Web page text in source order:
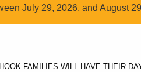
July 29, 2026, and August
FAMILIES WILL HAVE THEIR